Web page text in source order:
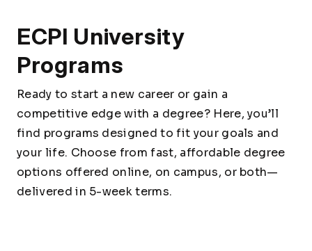
ECPI University
Programs
Ready to start a new career or gain a
competitive edge with a degree? Here, you’ll
find programs designed to fit your goals and
your life. Choose from fast, affordable degree
options offered online, on campus, or both—
delivered in 5-week terms.